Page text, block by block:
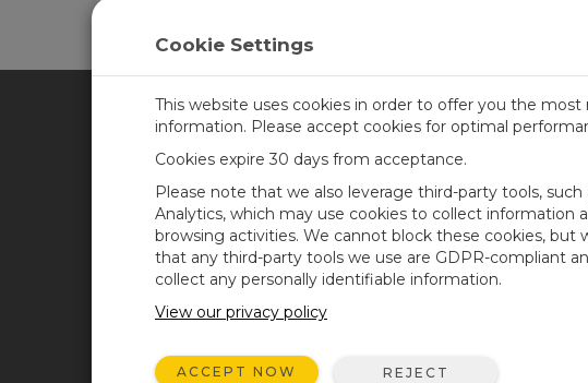
CAMPBELL SCIENTIFIC CANADA
Products
Solutions
Support
Training
Careers
Newsroom
Calendar
User Forum
Cookie Settings
This website uses cookies in order to offer you the most
information. Please accept cookies for optimal
Cookies expire 30 days from acceptance.
Please note that we also leverage third-party tools, such
Analytics, which may use cookies to collect information
browsing activities. We cannot block these cookies, but
that any third-party tools we use are GDPR-compliant
collect any personally identifiable information.
View our privacy policy
ACCEPT NOW REJECT